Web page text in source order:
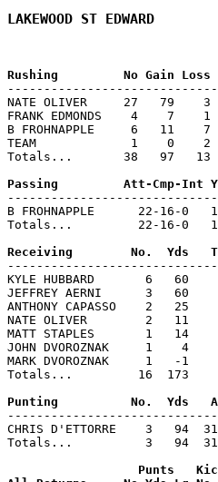
LAKEWOOD ST EDWARD
NATE OLIVER     27   79
FRANK EDMONDS    4    7
B FROHNAPPLE     6   11
TEAM             1    0    2
Totals...       38   97   13
B FROHNAPPLE      22-16-0
Totals...         22-16-0
KYLE HUBBARD       6   60
JEFFREY AERNI      3   60
ANTHONY CAPASSO    2   25
NATE OLIVER        2   11
MATT STAPLES       1   14
JOHN DVOROZNAK     1    4
MARK DVOROZNAK     1   -1
Totals...         16  173
CHRIS D'ETTORRE    3   94
Totals...          3   94
Punts